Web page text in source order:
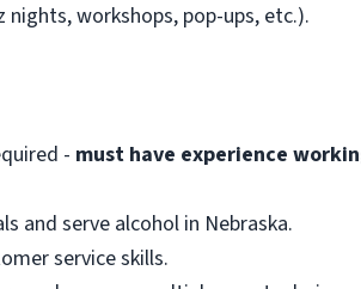
workshops, pop-ups, etc.).
- must have experience
and serve alcohol in Nebraska.
service skills.